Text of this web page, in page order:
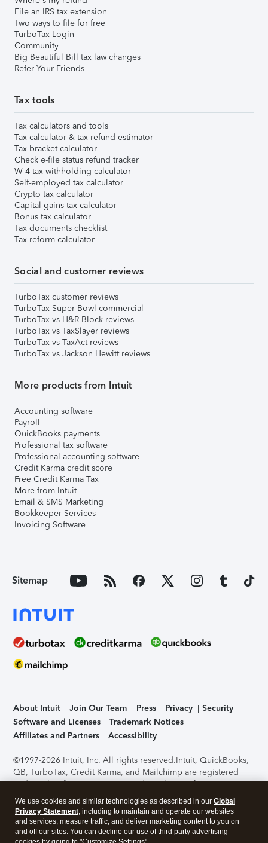
File an IRS tax extension
Two ways to file for free
TurboTax Login
Community
Big Beautiful Bill tax law changes
Refer Your Friends
Tax tools
Tax calculators and tools
Tax calculator & tax refund estimator
Tax bracket calculator
Check e-file status refund tracker
W-4 tax withholding calculator
Self-employed tax calculator
Crypto tax calculator
Capital gains tax calculator
Bonus tax calculator
Tax documents checklist
Tax reform calculator
Social and customer reviews
TurboTax customer reviews
TurboTax Super Bowl commercial
TurboTax vs H&R Block reviews
TurboTax vs TaxSlayer reviews
TurboTax vs TaxAct reviews
TurboTax vs Jackson Hewitt reviews
More products from Intuit
Accounting software
Payroll
QuickBooks payments
Professional tax software
Professional accounting software
Credit Karma credit score
Free Credit Karma Tax
More from Intuit
Email & SMS Marketing
Bookkeeper Services
Invoicing Software
Sitemap
About Intuit Join Our Team Press Privacy
Security
Software and Licenses
Trademark Notices
Affiliates and Partners
Accessibility
©1997-2026 Intuit, Inc. All rights reserved.Intuit, QuickBooks,
QB, TurboTax, Credit Karma, and Mailchimp are registered
trademarks of Intuit Inc. Terms and conditions, features,
support, pricing, and service options subject to change
without notice.Security Certification of the TurboTax Online
application has been performed by C-Level Security.By
accessing and using this page you agree to theTerms of Use
We use cookies and similar technologies as described in our Global
Privacy Statement, including to maintain and operate our websites
and services, measure traffic, and deliver marketing content to you on
and off our sites. You can decline our use of third party advertising